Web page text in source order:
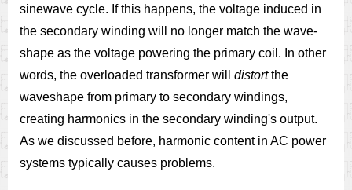
sinewave cycle. If this happens, the voltage induced in
the secondary winding will no longer match the wave-
shape as the voltage powering the primary coil. In other
words, the overloaded transformer will distortthe
waveshape from primary to secondary windings,
creating harmonics in the secondary winding's output.
As we discussed before, harmonic content in AC power
systems typically causes problems.